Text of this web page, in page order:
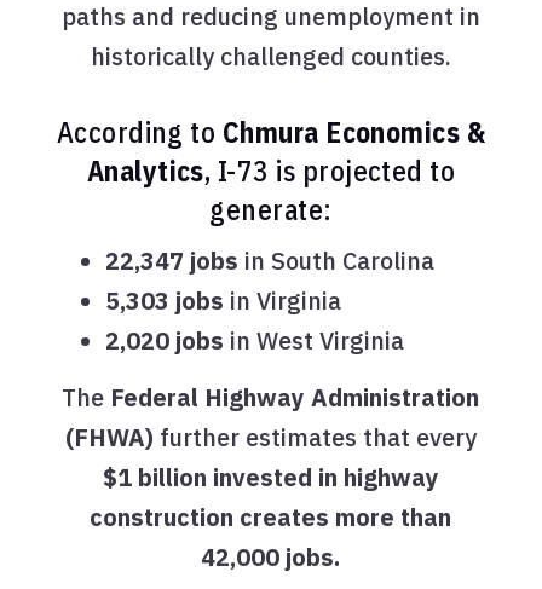
paths and reducing unemployment in
historically challenged counties.
According to Chmura Economics &
Analytics, I-73 is projected to
generate:
22,347 jobs in South Carolina
5,303 jobs in Virginia
2,020 jobs in West Virginia
The Federal Highway Administration
(FHWA) further estimates that every
$1 billion invested in highway
construction creates more than
42,000 jobs.